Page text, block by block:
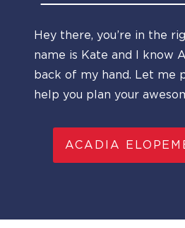
Hey there, you’re in the
name is Kate and I know
back of my hand. Let me
help you plan your
ACADIA